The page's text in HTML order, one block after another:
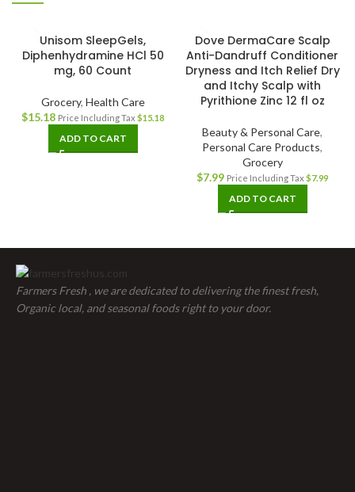
Unisom SleepGels,
Diphenhydramine HCl 50
mg, 60 Count
Grocery, Health Care
$15.18 Price Including Tax $15.18
ADD TO CART
Dove DermaCare Scalp
Anti-Dandruff Conditioner
Dryness and Itch Relief Dry
and Itchy Scalp with
Pyrithione Zinc 12 fl oz
Beauty & Personal Care,
Personal Care Products,
Grocery
$7.99 Price Including Tax $7.99
ADD TO CART
Farmers Fresh , we are dedicated to delivering the finest fresh,
Organic local, and seasonal foods right to your door.